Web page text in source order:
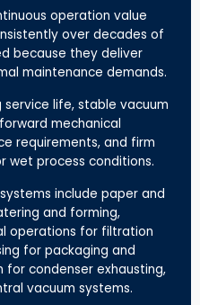
operation value
over decades of
because they deliver
maintenance demands.
life, stable vacuum
mechanical
requirements, and firm
wet process conditions.
include paper and
and forming,
operations for filtration
for packaging and
condenser exhausting,
vacuum systems.